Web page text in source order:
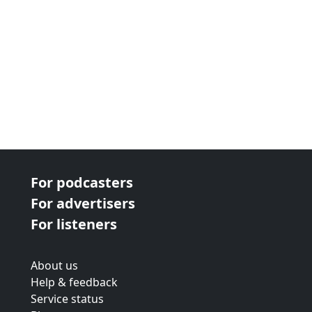
For podcasters
For advertisers
For listeners
About us
Help & feedback
Service status